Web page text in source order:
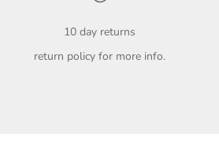
10 day returns
return policyfor more info.